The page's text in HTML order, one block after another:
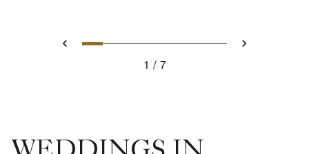
Prev
0 1 2 3 4 5 6 Next
1 7